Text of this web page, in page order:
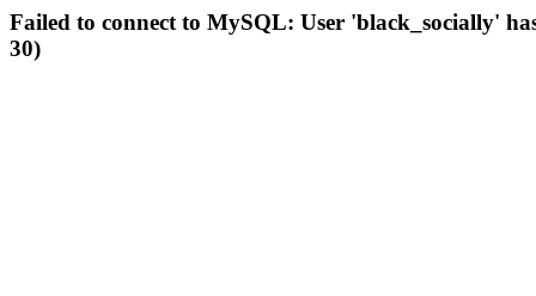
Failed to connect to MySQL: User 'black_socially'
30)